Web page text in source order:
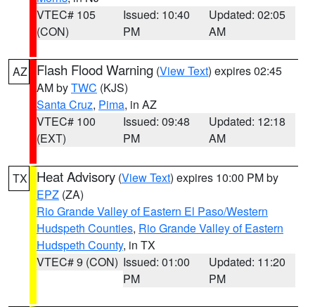
VTEC# 105
(CON)
Issued: 10:40
PM
Updated: 02:05
AM
AZ Flash Flood Warning (View Text) expires 02:45
AM byTWC (KJS)
Santa Cruz, Pima, in AZ
VTEC# 100
(EXT)
Issued: 09:48
PM
Updated: 12:18
AM
TX Heat Advisory (View Text) expires 10:00 PM by
EPZ (ZA)
Rio Grande Valley of Eastern El Paso/Western
Hudspeth Counties, Rio Grande Valley of Eastern
Hudspeth County, in TX
VTEC# 9 (CON) Issued: 01:00
PM
Updated: 11:20
PM